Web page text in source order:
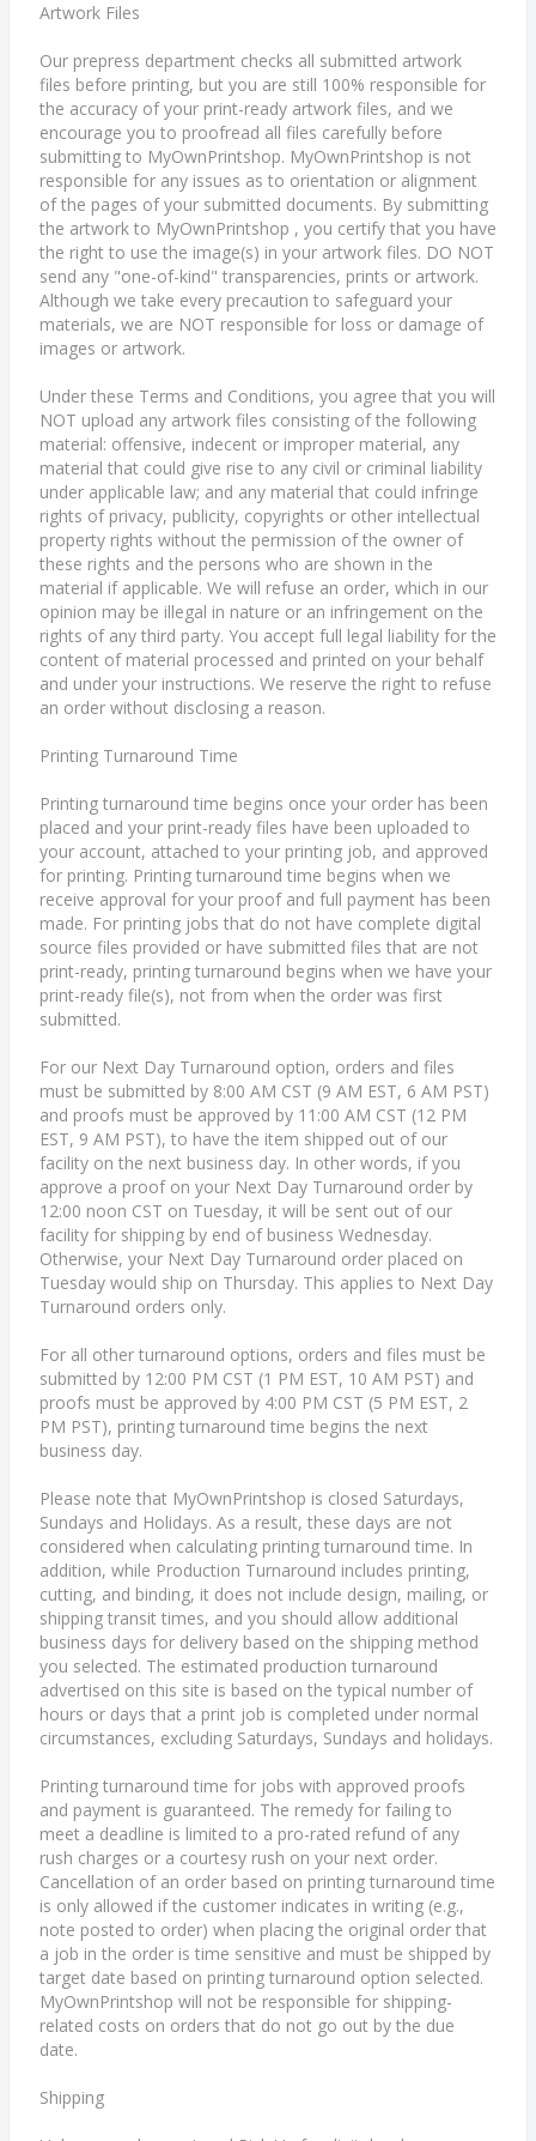
Artwork Files
Our prepress department checks all submitted artwork
files before printing, but you are still 100% responsible for
the accuracy of your print-ready artwork files, and we
encourage you to proofread all files carefully before
submitting to MyOwnPrintshop. MyOwnPrintshop is not
responsible for any issues as to orientation or alignment
of the pages of your submitted documents. By submitting
the artwork to MyOwnPrintshop , you certify that you have
the right to use the image(s) in your artwork files. DO NOT
send any "one-of-kind" transparencies, prints or artwork.
Although we take every precaution to safeguard your
materials, we are NOT responsible for loss or damage of
images or artwork.
Under these Terms and Conditions, you agree that you will
NOT upload any artwork files consisting of the following
material: offensive, indecent or improper material, any
material that could give rise to any civil or criminal liability
under applicable law; and any material that could infringe
rights of privacy, publicity, copyrights or other intellectual
property rights without the permission of the owner of
these rights and the persons who are shown in the
material if applicable. We will refuse an order, which in our
opinion may be illegal in nature or an infringement on the
rights of any third party. You accept full legal liability for the
content of material processed and printed on your behalf
and under your instructions. We reserve the right to refuse
an order without disclosing a reason.
Printing Turnaround Time
Printing turnaround time begins once your order has been
placed and your print-ready files have been uploaded to
your account, attached to your printing job, and approved
for printing. Printing turnaround time begins when we
receive approval for your proof and full payment has been
made. For printing jobs that do not have complete digital
source files provided or have submitted files that are not
print-ready, printing turnaround begins when we have your
print-ready file(s), not from when the order was first
submitted.
For our Next Day Turnaround option, orders and files
must be submitted by 8:00 AM CST (9 AM EST, 6 AM PST)
and proofs must be approved by 11:00 AM CST (12 PM
EST, 9 AM PST), to have the item shipped out of our
facility on the next business day. In other words, if you
approve a proof on your Next Day Turnaround order by
12:00 noon CST on Tuesday, it will be sent out of our
facility for shipping by end of business Wednesday.
Otherwise, your Next Day Turnaround order placed on
Tuesday would ship on Thursday. This applies to Next Day
Turnaround orders only.
For all other turnaround options, orders and files must be
submitted by 12:00 PM CST (1 PM EST, 10 AM PST) and
proofs must be approved by 4:00 PM CST (5 PM EST, 2
PM PST), printing turnaround time begins the next
business day.
Please note that MyOwnPrintshop is closed Saturdays,
Sundays and Holidays. As a result, these days are not
considered when calculating printing turnaround time. In
addition, while Production Turnaround includes printing,
cutting, and binding, it does not include design, mailing, or
shipping transit times, and you should allow additional
business days for delivery based on the shipping method
you selected. The estimated production turnaround
advertised on this site is based on the typical number of
hours or days that a print job is completed under normal
circumstances, excluding Saturdays, Sundays and holidays.
Printing turnaround time for jobs with approved proofs
and payment is guaranteed. The remedy for failing to
meet a deadline is limited to a pro-rated refund of any
rush charges or a courtesy rush on your next order.
Cancellation of an order based on printing turnaround time
is only allowed if the customer indicates in writing (e.g.,
note posted to order) when placing the original order that
a job in the order is time sensitive and must be shipped by
target date based on printing turnaround option selected.
MyOwnPrintshop will not be responsible for shipping-
related costs on orders that do not go out by the due
date.
Shipping